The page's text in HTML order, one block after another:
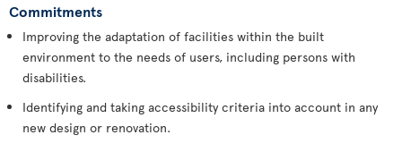
Commitments
Improving the adaptation of facilities within the built
environment to the needs of users, including persons with
disabilities.
Identifying and taking accessibility criteria into account in any
new design or renovation.